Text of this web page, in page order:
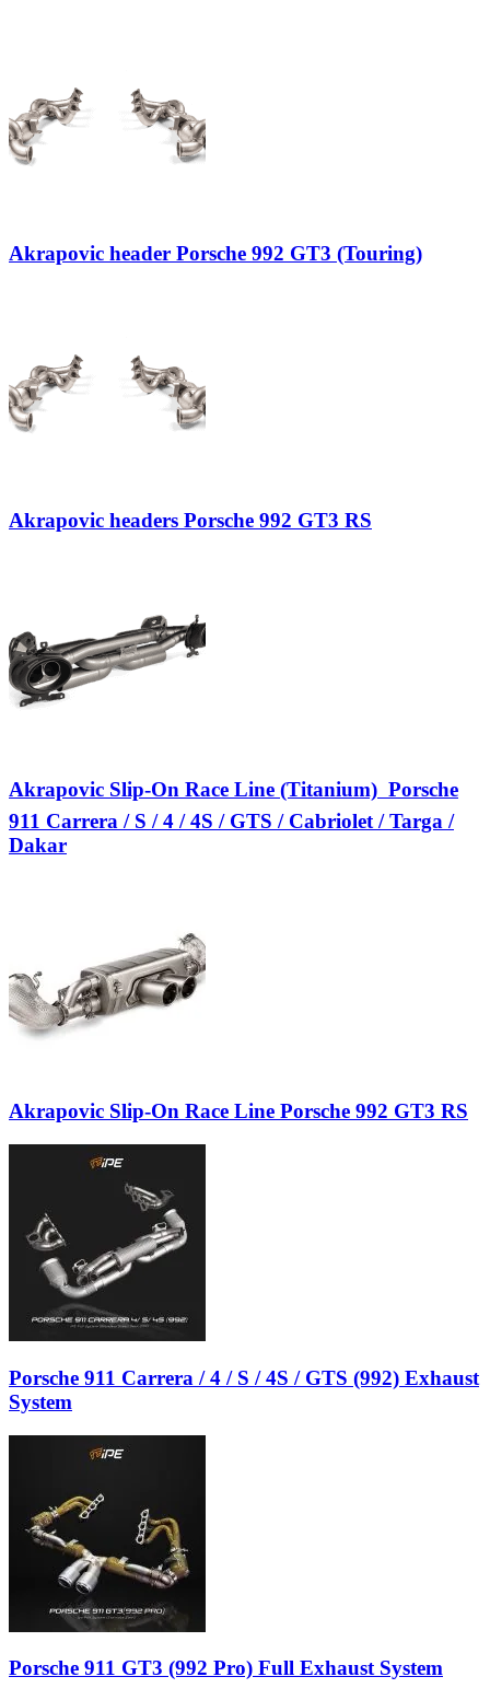
Akrapovic header Porsche 992 GT3 (Touring)
Akrapovic headers Porsche 992 GT3 RS
Akrapovic Slip-On Race Line (Titanium)  Porsche
911 Carrera / S / 4 / 4S / GTS / Cabriolet / Targa /
Dakar
Akrapovic Slip-On Race Line Porsche 992 GT3 RS
Porsche 911 Carrera / 4 / S / 4S / GTS (992) Exhaust
System
Porsche 911 GT3 (992 Pro) Full Exhaust System